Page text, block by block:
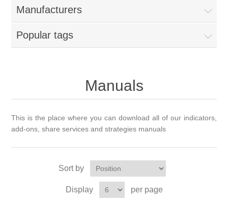
Manufacturers
Popular tags
Manuals
This is the place where you can download all of our indicators,
add-ons, share services and strategies manuals
Sort by
Display per page